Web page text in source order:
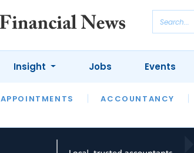
APPOINTMENTS ACCOUNTANCY
Insight
OPINION INTERVIEWS
Jobs Events